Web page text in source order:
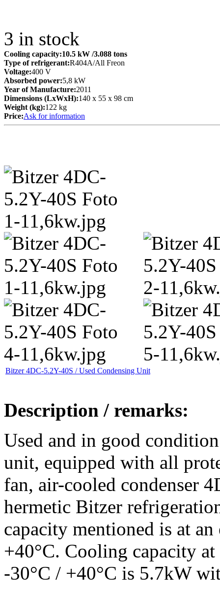
3 in stock
Cooling capacity:10.5 kW /3.088 tons
Type of refrigerant:R404A/All Freon
Voltage:400 V
Absorbed power:5,8 kW
Year of Manufacture:2011
Dimensions (LxWxH):140 x 55 x 98 cm
Weight (kg):122 kg
Price:Ask for information
Bitzer 4DC-5.2Y-40S / Used Condensing Unit
Description / remarks:
Used and in good
unit, equipped with all
fan, air-cooled condenser
hermetic Bitzer
capacity mentioned is at
+40°C. Cooling capacity
-30°C / +40°C is 5.7kW